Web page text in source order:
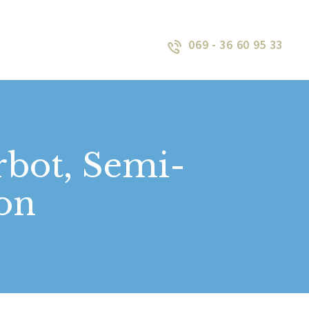
069 - 36 60 95 33
Semi-